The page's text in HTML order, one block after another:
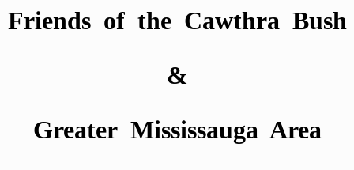
Friends of the Cawthra Bush
&
Greater Mississauga Area